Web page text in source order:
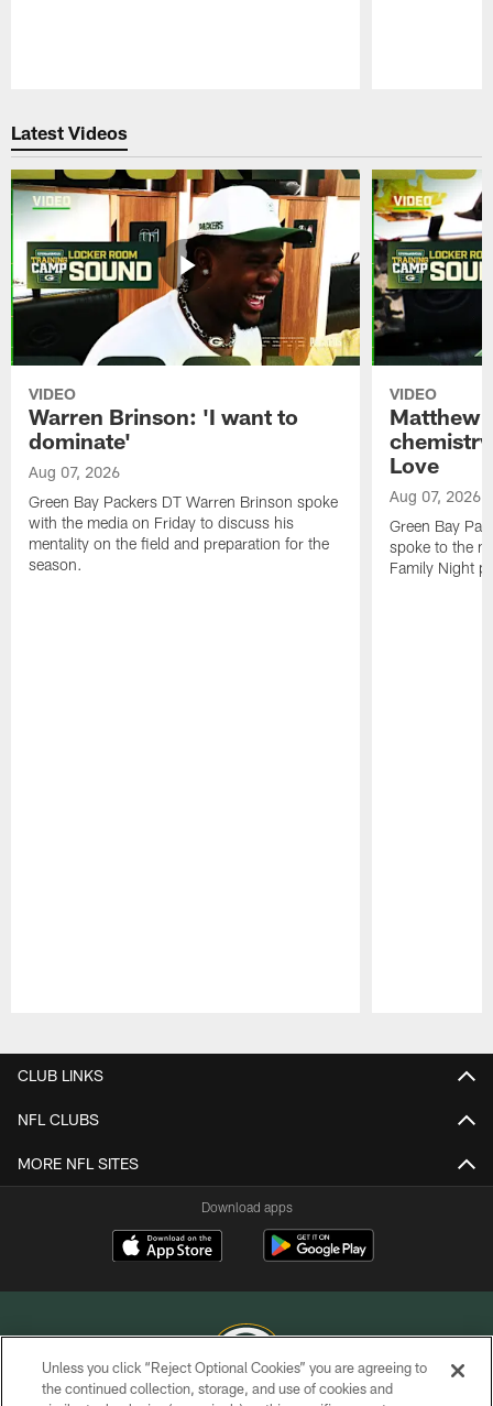
Latest Videos
VIDEO
Warren Brinson: 'I want to
dominate'
Aug 07, 2026
Green Bay Packers DT Warren Brinson spoke
with the media on Friday to discuss his
mentality on the field and preparation for the
season.
VIDEO
Matthew
Love
Aug 07, 2026
Green Bay
spoke to the
Family Night
CLUB LINKS
NFL CLUBS
MORE NFL SITES
Download apps
Unless you click “Reject Optional Cookies” you are agreeing to
the continued collection, storage, and use of cookies and